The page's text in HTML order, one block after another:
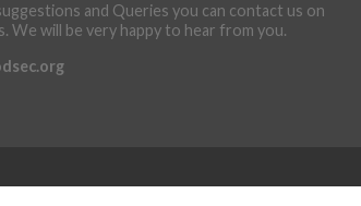
and Queries you can contact us on
We will be very happy to hear from you.